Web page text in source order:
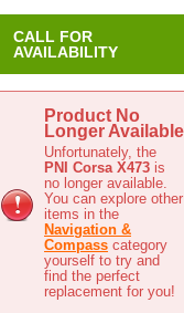
CALL FOR
AVAILABILITY
Product No
Longer Available
Unfortunately, the
PNI Corsa X473 is
no longer available.
You can explore other
items in the
Navigation &
Compass category
yourself to try and
find the perfect
replacement for you!